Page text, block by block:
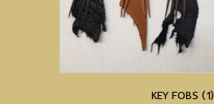
KEY FOBS (1)